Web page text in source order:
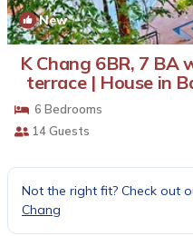
New
K Chang 6BR, 7 BA
terrace | House in
6 Bedrooms
14 Guests
Not the right fit? Check out
Chang